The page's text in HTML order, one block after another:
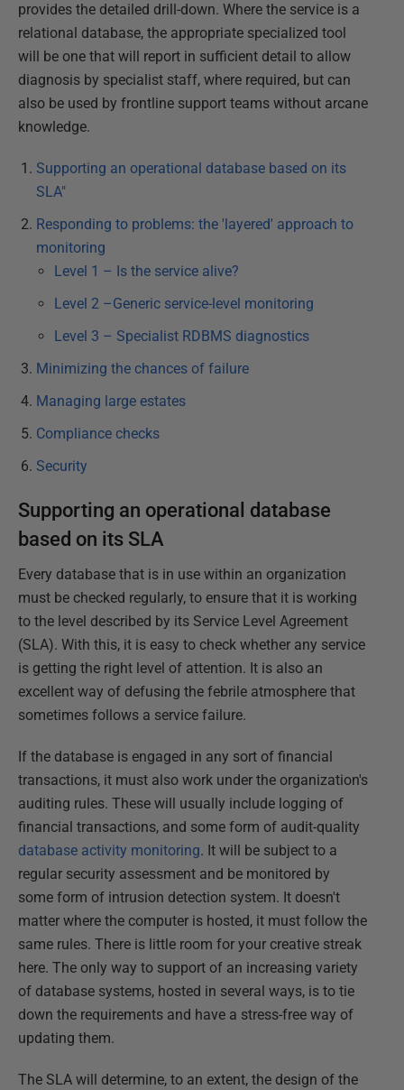
provides the detailed drill-down. Where the service is a
relational database, the appropriate specialized tool
will be one that will report in sufficient detail to allow
diagnosis by specialist staff, where required, but can
also be used by frontline support teams without arcane
knowledge.
Supporting an operational database based on its
SLA"
Responding to problems: the 'layered' approach to
monitoring
Level 1 – Is the service alive?
Level 2 –Generic service-level monitoring
Level 3 – Specialist RDBMS diagnostics
Minimizing the chances of failure
Managing large estates
Compliance checks
Security
Supporting an operational database
based on its SLA
Every database that is in use within an organization
must be checked regularly, to ensure that it is working
to the level described by its Service Level Agreement
(SLA). With this, it is easy to check whether any service
is getting the right level of attention. It is also an
excellent way of defusing the febrile atmosphere that
sometimes follows a service failure.
If the database is engaged in any sort of financial
transactions, it must also work under the organization's
auditing rules. These will usually include logging of
financial transactions, and some form of audit-quality
database activity monitoring. It will be subject to a
regular security assessment and be monitored by
some form of intrusion detection system. It doesn't
matter where the computer is hosted, it must follow the
same rules. There is little room for your creative streak
here. The only way to support of an increasing variety
of database systems, hosted in several ways, is to tie
down the requirements and have a stress-free way of
updating them.
The SLA will determine, to an extent, the design of the